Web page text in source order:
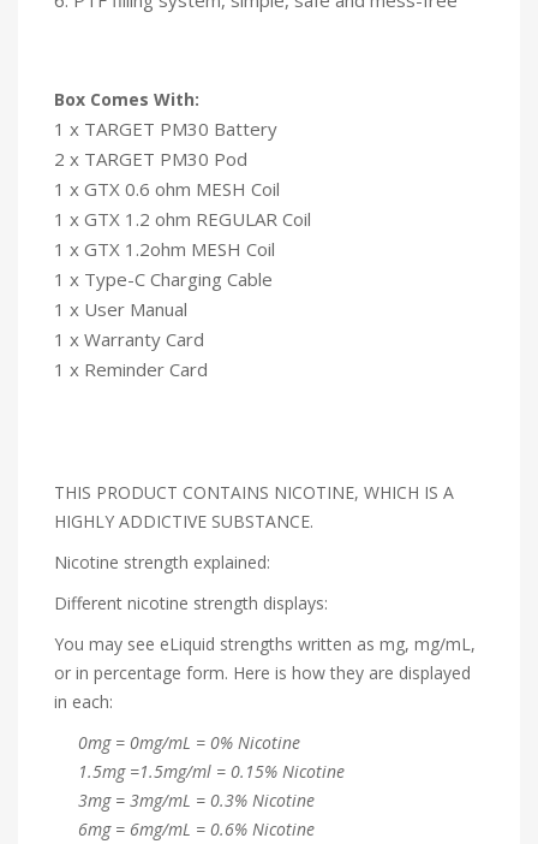
Box Comes With:
1 x TARGET PM30 Battery
2 x TARGET PM30 Pod
1 x GTX 0.6 ohm MESH Coil
1 x GTX 1.2 ohm REGULAR Coil
1 x GTX 1.2ohm MESH Coil
1 x Type-C Charging Cable
1 x User Manual
1 x Warranty Card
1 x Reminder Card
THIS PRODUCT CONTAINS NICOTINE, WHICH IS A
HIGHLY ADDICTIVE SUBSTANCE.
Nicotine strength explained:
Different nicotine strength displays:
You may see eLiquid strengths written as mg, mg/mL,
or in percentage form. Here is how they are displayed
in each:
0mg = 0mg/mL = 0% Nicotine
1.5mg =1.5mg/ml = 0.15% Nicotine
3mg = 3mg/mL = 0.3% Nicotine
6mg = 6mg/mL = 0.6% Nicotine